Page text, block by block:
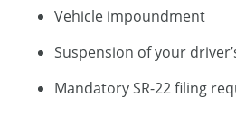
Vehicle impoundment
Suspension of your
Mandatory SR-22 filing